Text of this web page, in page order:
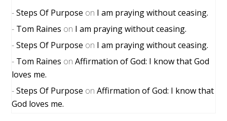
Steps Of Purpose on I am praying without ceasing.
Tom Raines on I am praying without ceasing.
Steps Of Purpose on I am praying without ceasing.
Tom Raines onAffirmation of God: I know that God
loves me.
Steps Of Purpose onAffirmation of God: I know that
God loves me.